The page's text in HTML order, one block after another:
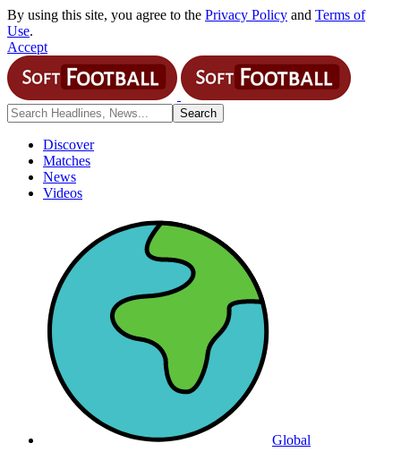
By using this site, you agree to the Privacy Policy and Terms of
Use.
Accept
Discover
Matches
News
Videos
Global